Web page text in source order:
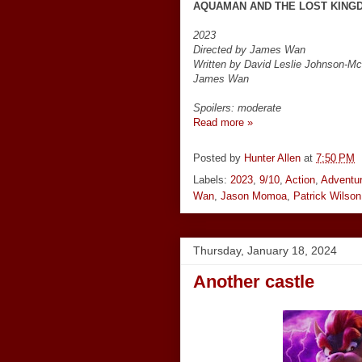
AQUAMAN AND THE LOST
2023
Directed by James Wan
Written by David Leslie Johnson-
James Wan
Spoilers: moderate
Read more »
Posted by Hunter Allen at 7:50 PM
Labels: 2023, 9/10, Action,
Wan, Jason Momoa, Patrick Wilson
Thursday, January 18, 2024
Another castle